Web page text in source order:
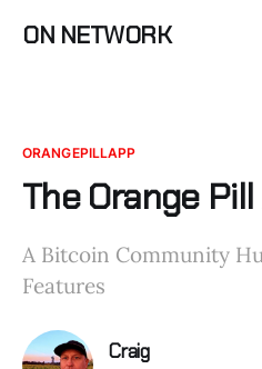
ON NETWORK
ORANGEPILLAPP
The Orange
A Bitcoin Community
Features
Craig